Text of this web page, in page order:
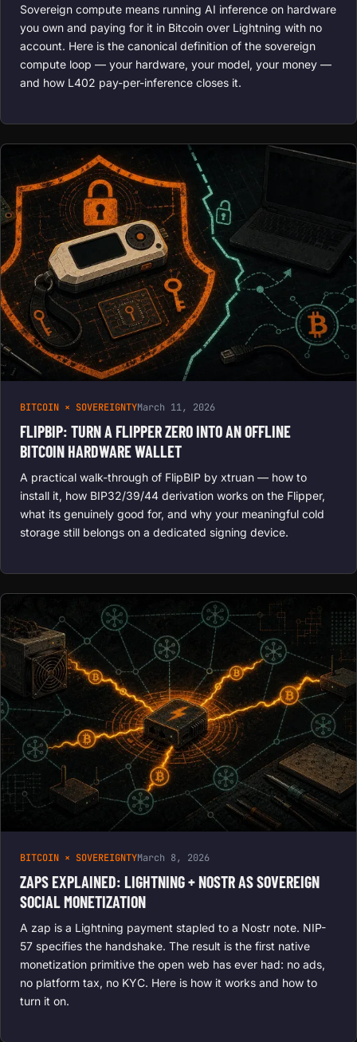
Sovereign compute means running AI inference on hardware
you own and paying for it in Bitcoin over Lightning with no
account. Here is the canonical definition of the sovereign
compute loop — your hardware, your model, your money —
and how L402 pay-per-inference closes it.
BITCOIN × SOVEREIGNTYMarch 11, 2026
FLIPBIP: TURN A FLIPPER ZERO INTO AN OFFLINE
BITCOIN HARDWARE WALLET
A practical walk-through of FlipBIP by xtruan — how to
install it, how BIP32/39/44 derivation works on the Flipper,
what its genuinely good for, and why your meaningful cold
storage still belongs on a dedicated signing device.
BITCOIN × SOVEREIGNTYMarch 8, 2026
ZAPS EXPLAINED: LIGHTNING + NOSTR AS SOVEREIGN
SOCIAL MONETIZATION
A zap is a Lightning payment stapled to a Nostr note. NIP-
57 specifies the handshake. The result is the first native
monetization primitive the open web has ever had: no ads,
no platform tax, no KYC. Here is how it works and how to
turn it on.